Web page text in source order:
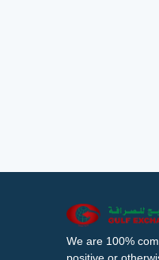
We are 100%